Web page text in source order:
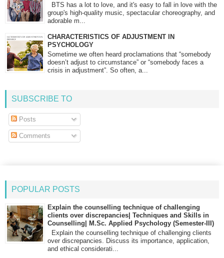
BTS has a lot to love, and it's easy to fall in love with the
group's high-quality music, spectacular choreography, and
adorable m...
CHARACTERISTICS OF ADJUSTMENT IN
PSYCHOLOGY
Sometime we often heard proclamations that “somebody
doesn’t adjust to circumstance” or “somebody faces a
crisis in adjustment”. So often, a...
SUBSCRIBE TO
Posts
Comments
POPULAR POSTS
Explain the counselling technique of challenging
clients over discrepancies| Techniques and Skills in
Counselling| M.Sc. Applied Psychology (Semester-III)
Explain the counselling technique of challenging clients
over discrepancies. Discuss its importance, application,
and ethical considerati...